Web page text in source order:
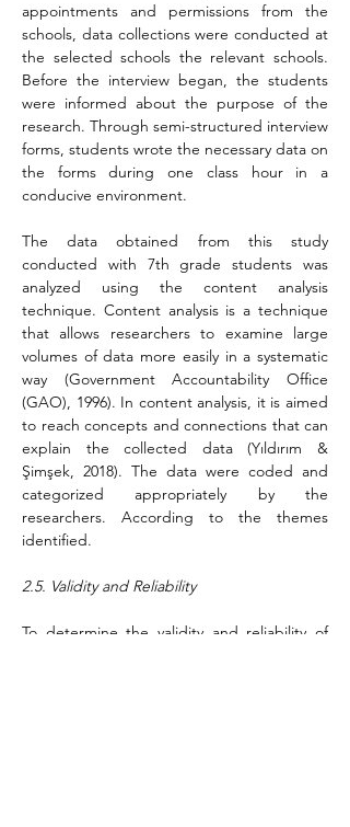
appointments and permissions from the
schools, data collections were conducted at
the selected schools the relevant schools.
Before the interview began, the students
were informed about the purpose of the
research. Through semi-structured interview
forms, students wrote the necessary data on
the forms during one class hour in a
conducive environment.
The data obtained from this study
conducted with 7th grade students was
analyzed using the content analysis
technique. Content analysis is a technique
that allows researchers to examine large
volumes of data more easily in a systematic
way (Government Accountability Office
(GAO), 1996). In content analysis, it is aimed
to reach concepts and connections that can
explain the collected data (Yıldırım &
Şimşek, 2018). The data were coded and
categorized appropriately by the
researchers. According to the themes
identified.
2.5. Validity and Reliability
To determine the validity and reliability of